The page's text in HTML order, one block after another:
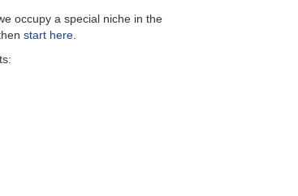
occupy a special niche in the
start here